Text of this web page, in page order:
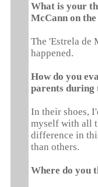
What is your
McCann on
The 'Estrela de
happened.
How do you
parents during
In their shoes,
myself with all
difference in
than others.
Where do you